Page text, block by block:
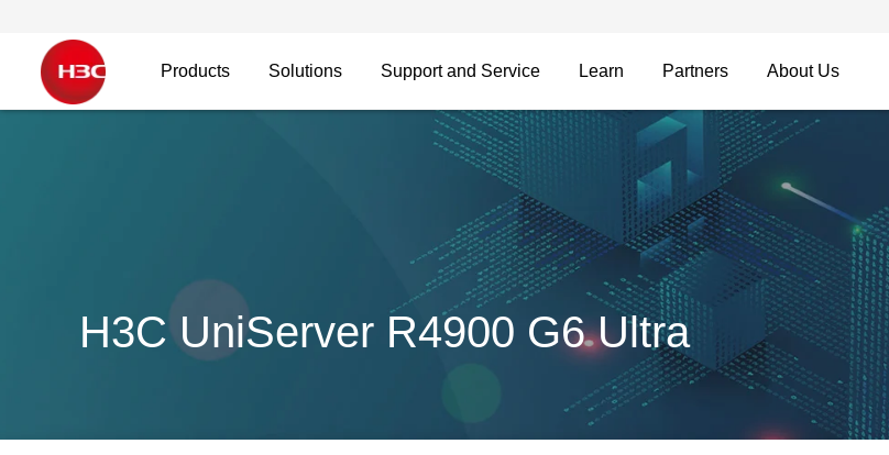
Products Solutions Support and Service Learn Partners About Us
H3C UniServer R4900 G6 Ultra